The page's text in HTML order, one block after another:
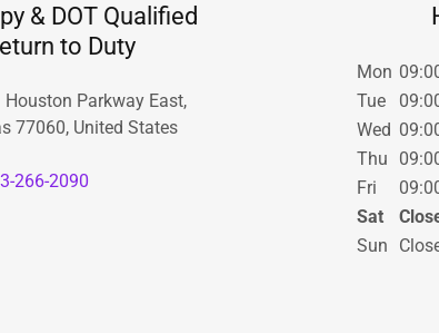
& DOT Qualified
to Duty
Parkway East,
77060, United States
266-2090
Mon
Tue
Wed
Thu
Fri
Sat
Sun